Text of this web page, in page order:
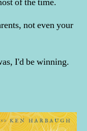
not even your
I'd be winning.